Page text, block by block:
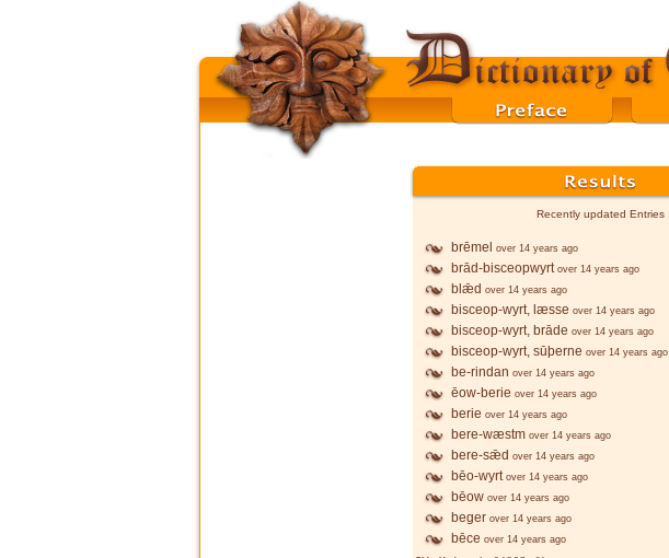
Recently updated Entries
brēmel over 14 years ago
brād-bisceopwyrt over 14 years ago
blǣd over 14 years ago
bisceop-wyrt, læsse over 14 years ago
bisceop-wyrt, brāde over 14 years ago
bisceop-wyrt, sūþerne over 14 years ago
be-rindan over 14 years ago
ēow-berie over 14 years ago
berie over 14 years ago
bere-wæstm over 14 years ago
bere-sǣd over 14 years ago
bēo-wyrt over 14 years ago
bēow over 14 years ago
beger over 14 years ago
bēce over 14 years ago